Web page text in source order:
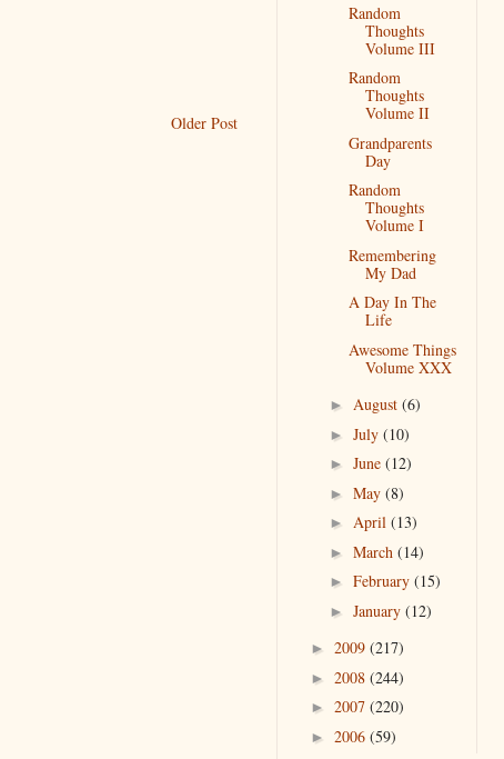
Older Post
Random
Thoughts
Volume III
Random
Thoughts
Volume II
Grandparents
Day
Random
Thoughts
Volume I
Remembering
My Dad
A Day In The
Life
Awesome Things
Volume XXX
► August (6)
► July (10)
► June (12)
► May (8)
► April (13)
► March (14)
► February (15)
► January (12)
► 2009 (217)
► 2008 (244)
► 2007 (220)
► 2006 (59)